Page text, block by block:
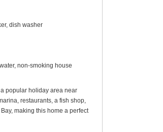
dish washer
non-smoking house
popular holiday area near
restaurants, a fish shop,
making this home a perfect